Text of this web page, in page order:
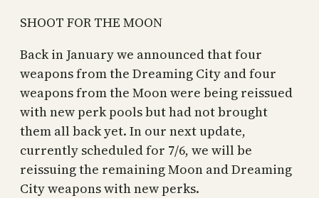
SHOOT FOR THE MOON
Back in January we announced that four
weapons from the Dreaming City and four
weapons from the Moon were being reissued
with new perk pools but had not brought
them all back yet. In our next update,
currently scheduled for 7/6, we will be
reissuing the remaining Moon and Dreaming
City weapons with new perks.